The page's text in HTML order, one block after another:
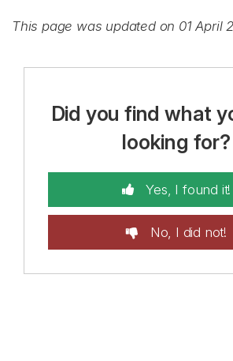
This page was updated on 01 April
Did you find what
looking for?
Yes, I found it!
No, I did not!